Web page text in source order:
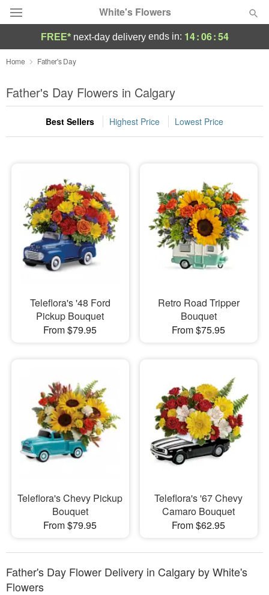
White's Flowers
Deal of the Day
Summer Featured
Occasions
Sympathy and Funeral
Flowers, Plants & Gifts
Our Shop
FREE* next-day deliveryends in: 14:06:53
Home Father's Day
Father's Day Flowers in Calgary
Best Sellers Highest Price Lowest Price
Teleflora's '48 Ford
Pickup Bouquet
From $79.95
Retro Road Tripper
Bouquet
From $75.95
Teleflora's Chevy Pickup
Bouquet
From $79.95
Teleflora's '67 Chevy
Camaro Bouquet
From $62.95
Father's Day Flower Delivery in Calgary by White's
Flowers